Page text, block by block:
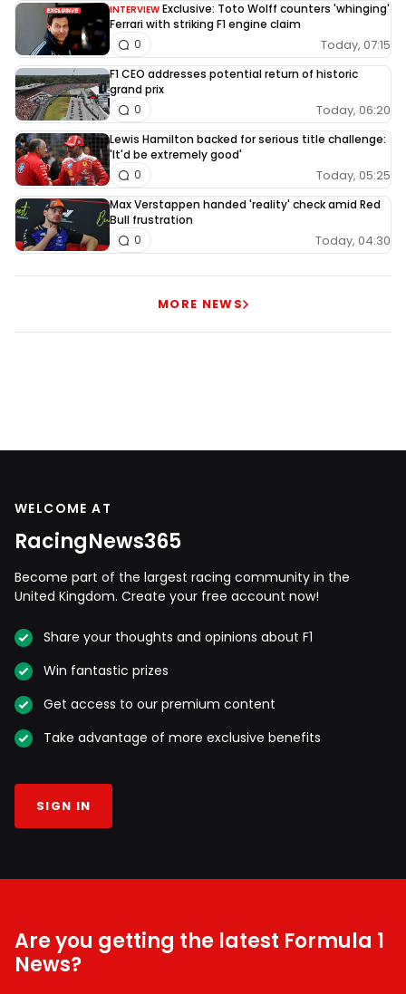
INTERVIEW Exclusive: Toto Wolff counters 'whinging'
Ferrari with striking F1 engine claim
Today, 07:15
0
F1 CEO addresses potential return of historic
grand prix
Today, 06:20
0
Lewis Hamilton backed for serious title challenge:
'It'd be extremely good'
Today, 05:25
0
Max Verstappen handed 'reality' check amid Red
Bull frustration
Today, 04:30
0
MORE NEWS
WELCOME AT
RacingNews365
Become part of the largest racing community in the
United Kingdom. Create your free account now!
Share your thoughts and opinions about F1
Win fantastic prizes
Get access to our premium content
Take advantage of more exclusive benefits
SIGN IN
Are you getting the latest Formula 1
News?